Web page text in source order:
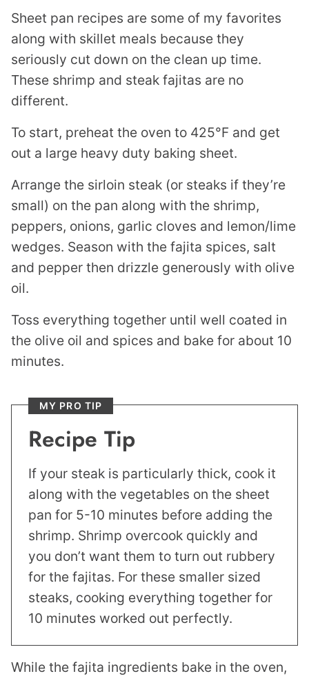
Sheet pan recipes are some of my favorites
along with skillet meals because they
seriously cut down on the clean up time.
These shrimp and steak fajitas are no
different.
To start, preheat the oven to 425°F and get
out a large heavy duty baking sheet.
Arrange the sirloin steak (or steaks if they’re
small) on the pan along with the shrimp,
peppers, onions, garlic cloves and lemon/lime
wedges. Season with the fajita spices, salt
and pepper then drizzle generously with olive
oil.
Toss everything together until well coated in
the olive oil and spices and bake for about 10
minutes.
MY PRO TIP
Recipe Tip
If your steak is particularly thick, cook it
along with the vegetables on the sheet
pan for 5-10 minutes before adding the
shrimp. Shrimp overcook quickly and
you don’t want them to turn out rubbery
for the fajitas. For these smaller sized
steaks, cooking everything together for
10 minutes worked out perfectly.
While the fajita ingredients bake in the oven,